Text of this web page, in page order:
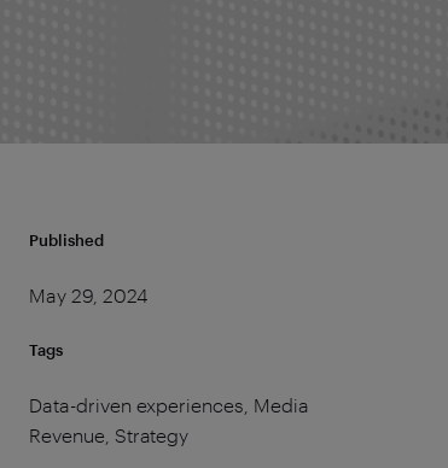
Published
May 29, 2024
Tags
Data-driven experiences, Media
Revenue, Strategy